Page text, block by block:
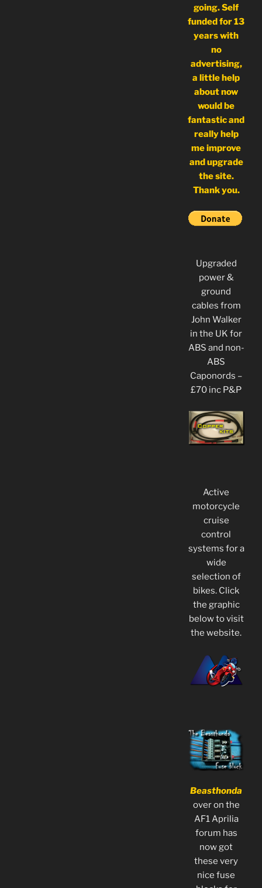
going. Self
funded for 13
years with
no
advertising,
a little help
about now
would be
fantastic and
really help
me improve
and upgrade
the site.
Thank you.
Upgraded
power &
ground
cables from
John Walker
in the UK for
ABS and non-
ABS
Caponords –
£70 inc P&P
Active
motorcycle
cruise
control
systems for a
wide
selection of
bikes. Click
the graphic
below to visit
the website.
Beasthonda
over on the
AF1 Aprilia
forum has
now got
these very
nice fuse